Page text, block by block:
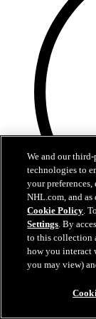
TikTok
Terms of
Cookie
Copyright
We and our
technologies to
your
NHL.com, and
Cookie Policy.
Settings. By
to this collection
how you interact
you may view)